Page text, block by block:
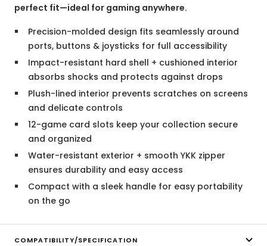
perfect fit—ideal for gaming anywhere.
Precision-molded design fits seamlessly around
ports, buttons & joysticks for full accessibility
Impact-resistant hard shell + cushioned interior
absorbs shocks and protects against drops
Plush-lined interior prevents scratches on screens
and delicate controls
12-game card slots keep your collection secure
and organized
Water-resistant exterior + smooth YKK zipper
ensures durability and easy access
Compact with a sleek handle for easy portability
on the go
COMPATIBILITY/SPECIFICATION